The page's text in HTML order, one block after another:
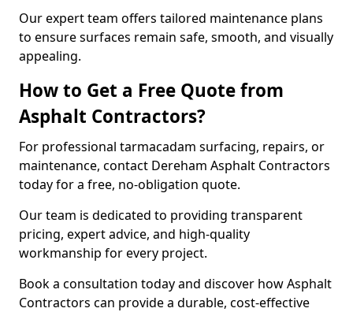
Our expert team offers tailored maintenance plans
to ensure surfaces remain safe, smooth, and visually
appealing.
How to Get a Free Quote from
Asphalt Contractors?
For professional tarmacadam surfacing, repairs, or
maintenance, contact Dereham Asphalt Contractors
today for a free, no-obligation quote.
Our team is dedicated to providing transparent
pricing, expert advice, and high-quality
workmanship for every project.
Book a consultation today and discover how Asphalt
Contractors can provide a durable, cost-effective